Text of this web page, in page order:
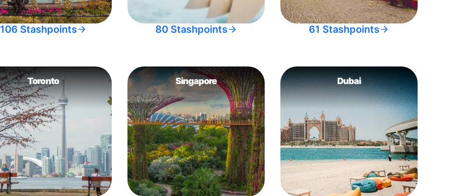
106 Stashpoints 80 Stashpoints 61 Stashpoints
Toronto Singapore Dubai